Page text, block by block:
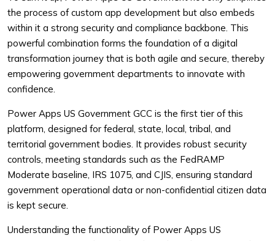
the process of custom app development but also embeds
within it a strong security and compliance backbone. This
powerful combination forms the foundation of a digital
transformation journey that is both agile and secure, thereby
empowering government departments to innovate with
confidence.
Power Apps US Government GCC is the first tier of this
platform, designed for federal, state, local, tribal, and
territorial government bodies. It provides robust security
controls, meeting standards such as the FedRAMP
Moderate baseline, IRS 1075, and CJIS, ensuring standard
government operational data or non-confidential citizen data
is kept secure.
Understanding the functionality of Power Apps US